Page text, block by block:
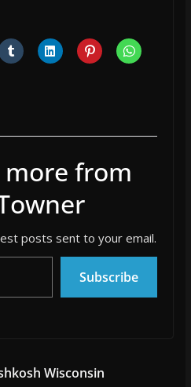
more from
posts sent to your email.
Subscribe
Wisconsin